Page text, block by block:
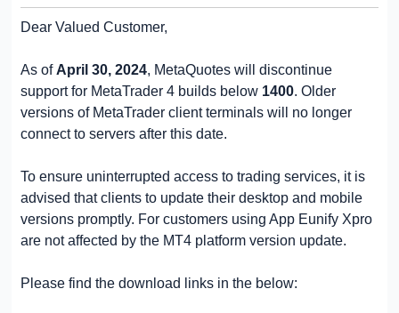
Dear Valued Customer,
As of April 30, 2024, MetaQuotes will discontinue
support for MetaTrader 4 builds below 1400. Older
versions of MetaTrader client terminals will no longer
connect to servers after this date.
To ensure uninterrupted access to trading services, it is
advised that clients to update their desktop and mobile
versions promptly. For customers using App Eunify Xpro
are not affected by the MT4 platform version update.
Please find the download links in the below: